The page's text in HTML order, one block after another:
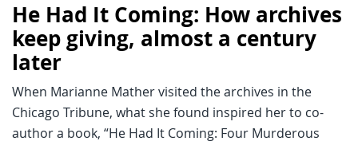
He Had It Coming: How archives
keep giving, almost a century
later
When Marianne Mather visited the archives in the
Chicago Tribune, what she found inspired her to co-
author a book, “He Had It Coming: Four Murderous